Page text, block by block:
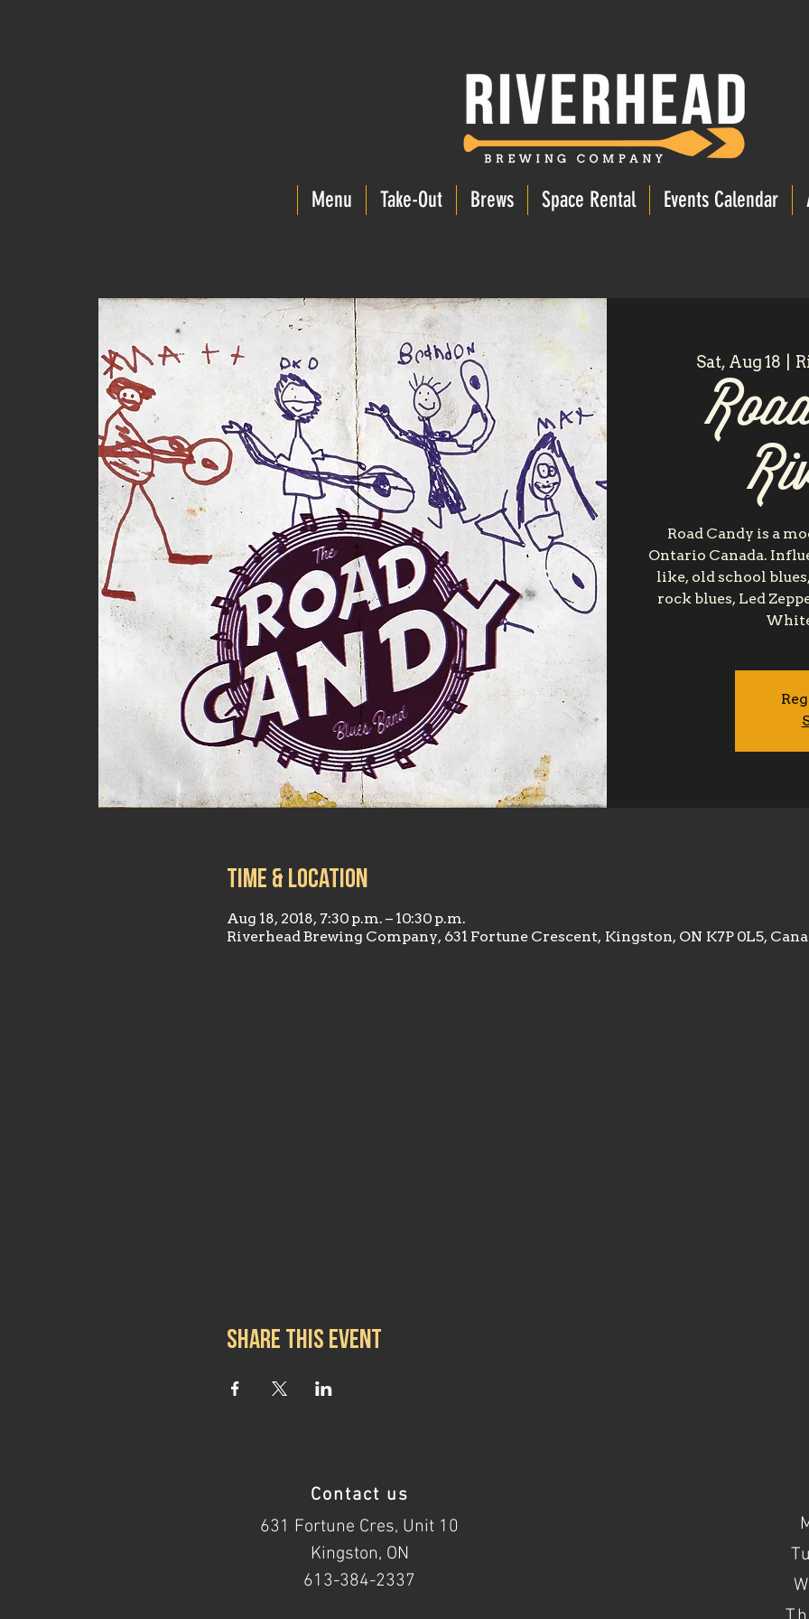
Menu Take-Out Brews Space Rental Events Calendar
Sat, Aug 18
Road Candy is a
Ontario Canada.
like, old school
rock blues, Led
Time & Location
Aug 18, 2018, 7:30 p.m. – 10:30 p.m.
Riverhead Brewing Company, 631 Fortune Crescent, Kingston, ON K7P 0L5,
Share this event
Contact us
631 Fortune Cres, Unit 10
Kingston, ON
613-384-2337